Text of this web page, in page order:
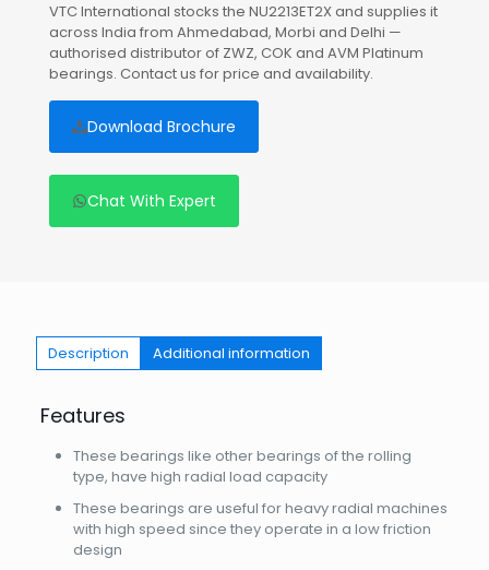
VTC International stocks the NU2213ET2X and supplies it
across India from Ahmedabad, Morbi and Delhi —
authorised distributor of ZWZ, COK and AVM Platinum
bearings. Contact us for price and availability.
Download Brochure
Chat With Expert
Description Additional information
Features
These bearings like other bearings of the rolling
type, have high radial load capacity
These bearings are useful for heavy radial machines
with high speed since they operate in a low friction
design